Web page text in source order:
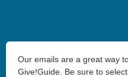
Our emails are a great way
Give!Guide. Be sure to